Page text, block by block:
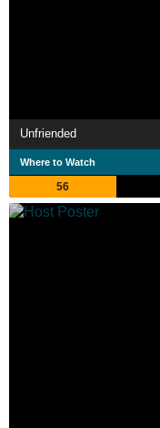
Unfriended
Where to Watch
56